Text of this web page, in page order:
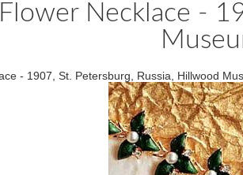
Necklace -
- 1907, St. Petersburg, Russia, Hillwood